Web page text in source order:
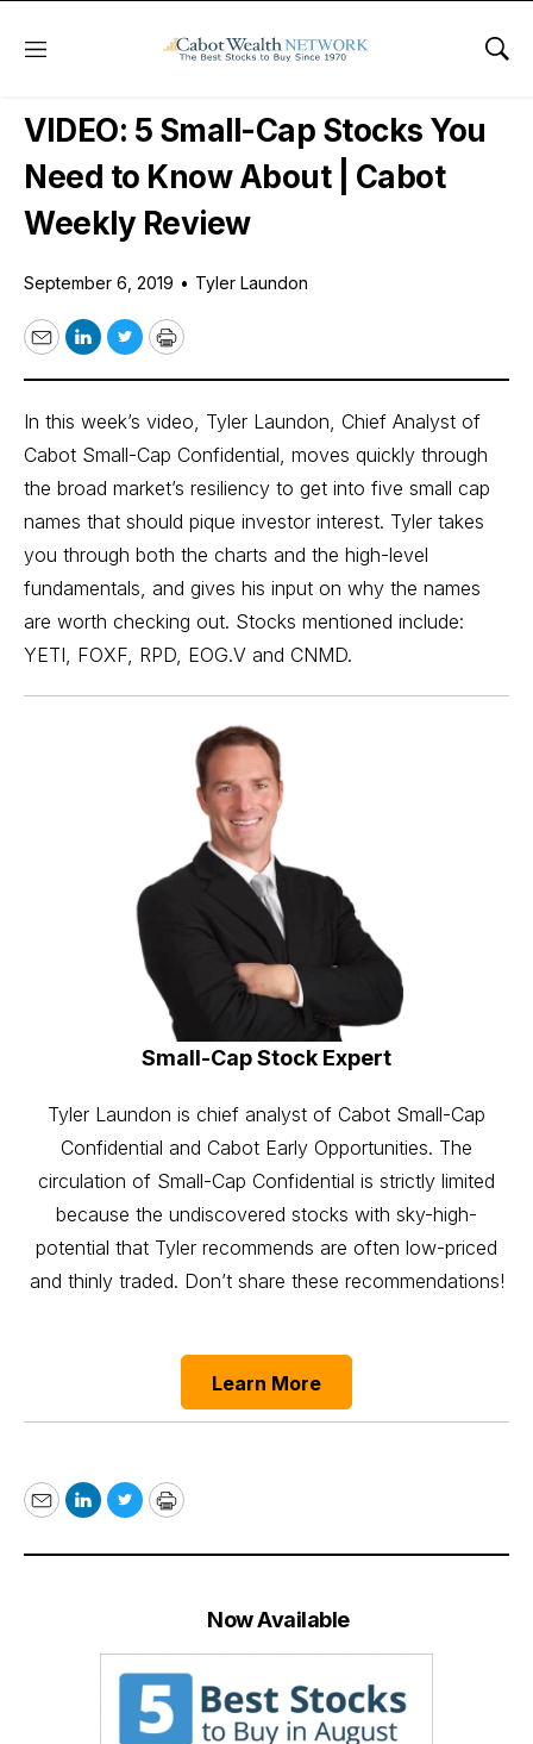
Menu
Free Videos
VIDEO: 5 Small-Cap Stocks You
Need to Know About | Cabot
Weekly Review
September 6, 2019 • Tyler Laundon
EmailLinkedIn
TwitterPrint
In this week’s video, Tyler Laundon, Chief Analyst of
Cabot Small-Cap Confidential, moves quickly through
the broad market’s resiliency to get into five small cap
names that should pique investor interest. Tyler takes
you through both the charts and the high-level
fundamentals, and gives his input on why the names
are worth checking out. Stocks mentioned include:
YETI, FOXF, RPD, EOG.V and CNMD.
Small-Cap Stock Expert
Tyler Laundon is chief analyst of Cabot Small-Cap
Confidential and Cabot Early Opportunities. The
circulation of Small-Cap Confidential is strictly limited
because the undiscovered stocks with sky-high-
potential that Tyler recommends are often low-priced
and thinly traded. Don’t share these recommendations!
Learn More
EmailLinkedIn
TwitterPrint
Now Available